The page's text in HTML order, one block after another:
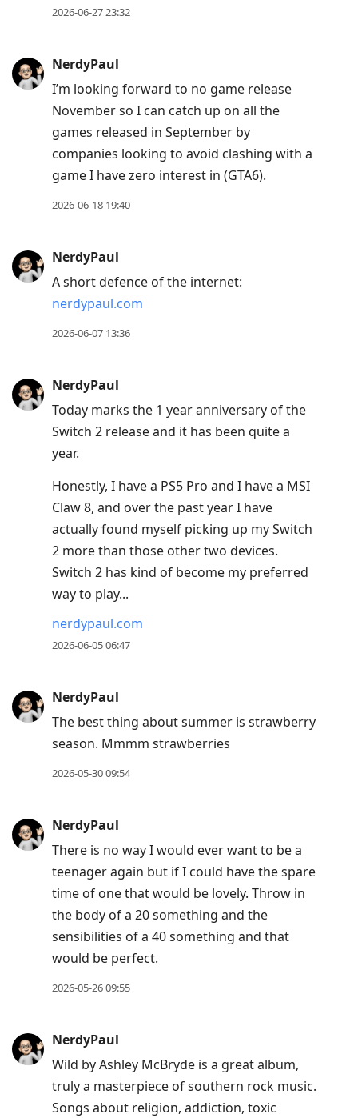
current
to
conversation
2026-06-27 23:32
NerdyPaul
I’m looking forward to no game release
November so I can catch up on all the
games released in September by
companies looking to avoid clashing with a
game I have zero interest in (GTA6).
2026-06-18 19:40
NerdyPaul
A short defence of the internet:
nerdypaul.com
2026-06-07 13:36
NerdyPaul
Today marks the 1 year anniversary of the
Switch 2 release and it has been quite a
year.
Honestly, I have a PS5 Pro and I have a MSI
Claw 8, and over the past year I have
actually found myself picking up my Switch
2 more than those other two devices.
Switch 2 has kind of become my preferred
way to play...
nerdypaul.com
2026-06-05 06:47
NerdyPaul
The best thing about summer is strawberry
season. Mmmm strawberries
2026-05-30 09:54
NerdyPaul
There is no way I would ever want to be a
teenager again but if I could have the spare
time of one that would be lovely. Throw in
the body of a 20 something and the
sensibilities of a 40 something and that
would be perfect.
2026-05-26 09:55
NerdyPaul
Wild by Ashley McBryde is a great album,
truly a masterpiece of southern rock music.
Songs about religion, addiction, toxic